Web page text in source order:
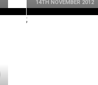
14TH NOVEMBER 2012
;